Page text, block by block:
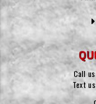
Call
Text